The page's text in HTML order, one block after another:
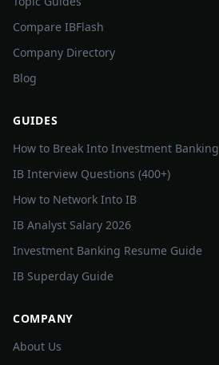
Compare IBFlash
Company Directory
Blog
GUIDES
How to Break Into Investment Banking
IB Interview Questions (400+)
How to Network Into IB
IB Analyst Salary 2026
Investment Banking Resume Guide
IB Superday Guide
COMPANY
About Us